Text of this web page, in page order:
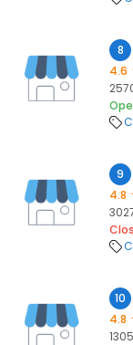
8
4.6
9
4.8
10
4.8